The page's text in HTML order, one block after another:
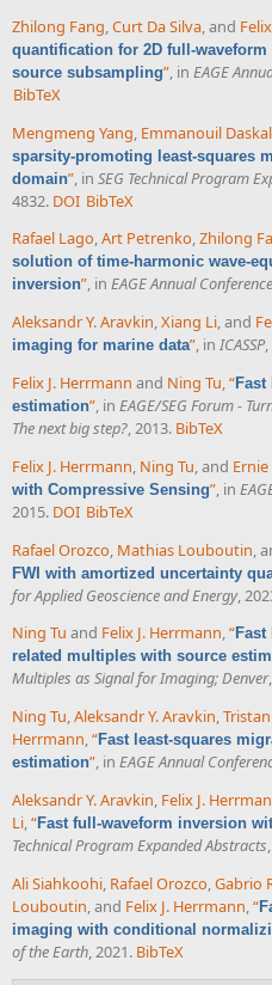
Zhilong Fang,Curt Da Silva, and
quantification for 2D full-
source subsampling”, in EAGE
BibTeX
Mengmeng Yang Emmanouil
sparsity-promoting least-squares
domain” , in SEG Technical Program
4832. DOI BibTeX
Rafael Lago,Art Petrenko,Zhilong
solution of time-harmonic wave-
inversion”, in EAGE Annual
Aleksandr Y. Aravkin,Xiang Li, and
imaging for marine data”, in ICASSP
Felix J. Herrmann and Ning Tu,“
estimation”, in EAGE/SEG Forum -
The next big step?, 2013. BibTeX
Felix J. Herrmann, Ning Tu, and Ernie
with Compressive Sensing”, in
2015. DOI BibTeX
Rafael Orozco Mathias Louboutin ,
FWI with amortized uncertainty
for Applied Geoscience and Energy,
Ning Tu and Felix J. Herrmann,“
related multiples with source
Multiples as Signal for Imaging; Denver
Ning Tu,Aleksandr Y. Aravkin,
Herrmann,“Fast least-squares
estimation”, in EAGE Annual
Aleksandr Y. Aravkin, Felix J.
Li,“Fast full-waveform inversion
Technical Program Expanded Abstracts
Ali Siahkoohi, Rafael Orozco,Gabrio
Louboutin, and Felix J. Herrmann,“
imaging with conditional
of the Earth, 2021. BibTeX